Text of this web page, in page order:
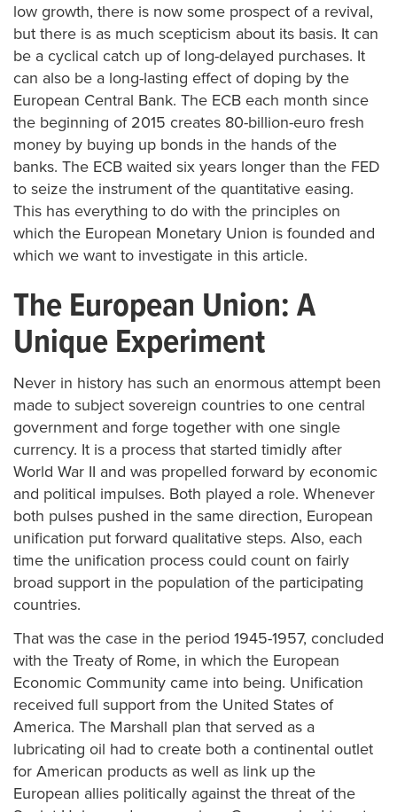
low growth, there is now some prospect of a revival,
but there is as much scepticism about its basis. It can
be a cyclical catch up of long-delayed purchases. It
can also be a long-lasting effect of doping by the
European Central Bank. The ECB each month since
the beginning of 2015 creates 80-billion-euro fresh
money by buying up bonds in the hands of the
banks. The ECB waited six years longer than the FED
to seize the instrument of the quantitative easing.
This has everything to do with the principles on
which the European Monetary Union is founded and
which we want to investigate in this article.
The European Union: A
Unique Experiment
Never in history has such an enormous attempt been
made to subject sovereign countries to one central
government and forge together with one single
currency. It is a process that started timidly after
World War II and was propelled forward by economic
and political impulses. Both played a role. Whenever
both pulses pushed in the same direction, European
unification put forward qualitative steps. Also, each
time the unification process could count on fairly
broad support in the population of the participating
countries.
That was the case in the period 1945-1957, concluded
with the Treaty of Rome, in which the European
Economic Community came into being. Unification
received full support from the United States of
America. The Marshall plan that served as a
lubricating oil had to create both a continental outlet
for American products as well as link up the
European allies politically against the threat of the